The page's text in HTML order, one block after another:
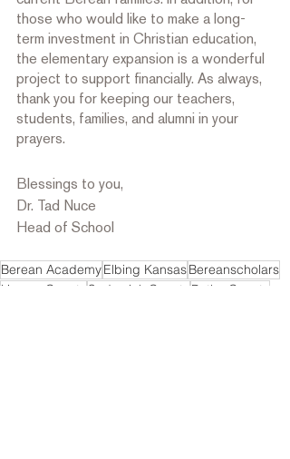
those who would like to make a long-
term investment in Christian education,
the elementary expansion is a wonderful
project to support financially. As always,
thank you for keeping our teachers,
students, families, and alumni in your
prayers.
Blessings to you,
Dr. Tad Nuce
Head of School
Berean AcademyElbing KansasBereanscholars
Harvey County
Sedgwick County
Butler County